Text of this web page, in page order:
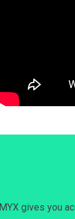
MYX gives you